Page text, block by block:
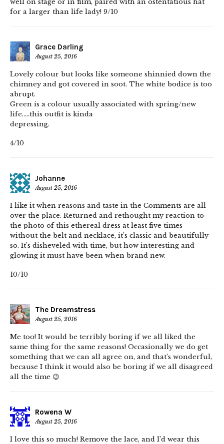
for a larger than life lady! 9/10
Grace Darling
August 25, 2016
Lovely colour but looks like someone shinnied down the
chimney and got covered in soot. The white bodice is too
abrupt.
Green is a colour usually associated with spring/new
life…..this outfit is kinda
depressing.
4/10
Johanne
August 25, 2016
I like it when reasons and taste in the Comments are all
over the place. Returned and rethought my reaction to
the photo of this ethereal dress at least five times –
without the belt and necklace, it’s classic and beautifully
so. It’s disheveled with time, but how interesting and
glowing it must have been when brand new.
10/10
The Dreamstress
August 25, 2016
Me too! It would be terribly boring if we all liked the
same thing for the same reasons! Occasionally we do get
something that we can all agree on, and that’s wonderful,
because I think it would also be boring if we all disagreed
all the time 😉
Rowena W
August 25, 2016
I love this so much! Remove the lace, and I’d wear this